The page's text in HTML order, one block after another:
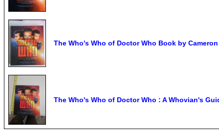
The Who's Who of Doctor Who Book by Cameron
The Who's Who of Doctor Who : A Whovian's